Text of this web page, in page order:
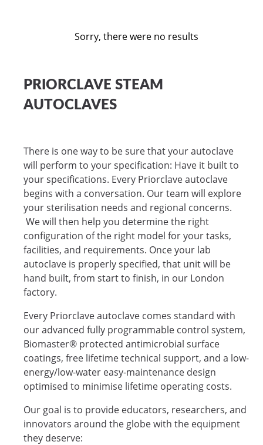
Sorry, there were no results
PRIORCLAVE STEAM
AUTOCLAVES
There is one way to be sure that your autoclave
will perform to your specification: Have it built to
your specifications. Every Priorclave autoclave
begins with a conversation. Our team will explore
your sterilisation needs and regional concerns.
We will then help you determine the right
configuration of the right model for your tasks,
facilities, and requirements. Once your lab
autoclave is properly specified, that unit will be
hand built, from start to finish, in our London
factory.
Every Priorclave autoclave comes standard with
our advanced fully programmable control system,
Biomaster® protected antimicrobial surface
coatings, free lifetime technical support, and a low-
energy/low-water easy-maintenance design
optimised to minimise lifetime operating costs.
Our goal is to provide educators, researchers, and
innovators around the globe with the equipment
they deserve: